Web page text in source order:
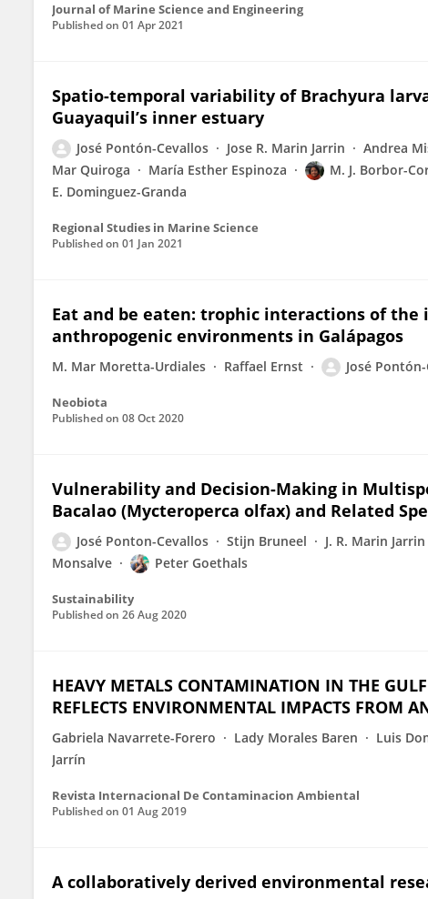
Journal of Marine Science and Engineering
Published on 01 Apr 2021
Spatio-temporal variability of Brachyura
Guayaquil’s inner estuary
José Pontón-Cevallos Jose R. Marin Jarrin Andrea
Mar Quiroga
María Esther Espinoza M. J. Borbor-
E. Dominguez-Granda
Regional Studies in Marine Science
Published on 01 Jan 2021
Eat and be eaten: trophic interactions of
anthropogenic environments in Galápagos
M. Mar Moretta-Urdiales Raffael Ernst José
Neobiota
Published on 08 Oct 2020
Vulnerability and Decision-Making in
Bacalao (Mycteroperca olfax) and Related
José Ponton-Cevallos Stijn Bruneel J. R. Marin Jarrin
Monsalve
Peter Goethals
Sustainability
Published on 26 Aug 2020
HEAVY METALS CONTAMINATION IN THE
REFLECTS ENVIRONMENTAL IMPACTS FROM
Gabriela Navarrete-Forero Lady Morales Baren Luis
Jarrín
Revista Internacional De Contaminacion Ambiental
Published on 01 Aug 2019
A collaboratively derived environmental